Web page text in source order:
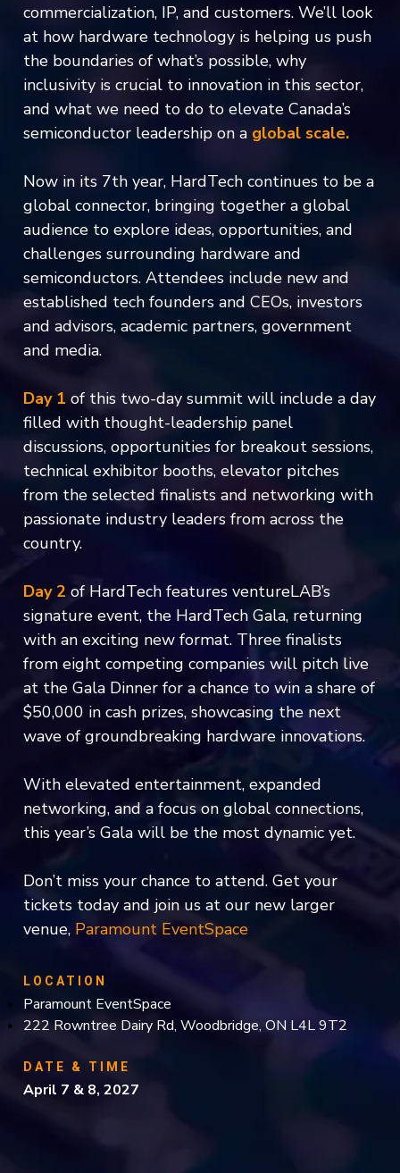
commercialization, IP, and customers. We’ll look
at how hardware technology is helping us push
the boundaries of what’s possible, why
inclusivity is crucial to innovation in this sector,
and what we need to do to elevate Canada’s
semiconductor leadership on a global scale.
Now in its 7th year, HardTech continues to be a
global connector, bringing together a global
audience to explore ideas, opportunities, and
challenges surrounding hardware and
semiconductors. Attendees include new and
established tech founders and CEOs, investors
and advisors, academic partners, government
and media.
Day 1 of this two-day summit will include a day
filled with thought-leadership panel
discussions, opportunities for breakout sessions,
technical exhibitor booths, elevator pitches
from the selected finalists and networking with
passionate industry leaders from across the
country.
Day 2 of HardTech features ventureLAB’s
signature event, the HardTech Gala, returning
with an exciting new format. Three finalists
from eight competing companies will pitch live
at the Gala Dinner for a chance to win a share of
$50,000 in cash prizes, showcasing the next
wave of groundbreaking hardware innovations.
With elevated entertainment, expanded
networking, and a focus on global connections,
this year’s Gala will be the most dynamic yet.
Don’t miss your chance to attend. Get your
tickets today and join us at our new larger
venue, Paramount EventSpace
LOCATION
Paramount EventSpace
222 Rowntree Dairy Rd, Woodbridge, ON L4L 9T2
DATE & TIME
April 7 & 8, 2027